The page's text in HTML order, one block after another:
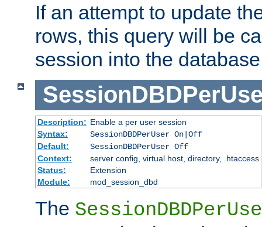
If an attempt to update
rows, this query will be
session into the
Description: Enable a per user session
Syntax:
SessionDBDPerUser On|Off
Default:
SessionDBDPerUser Off
Context:
server config, virtual host, directory, .htaccess
Status:
Extension
Module:
mod_session_dbd
The